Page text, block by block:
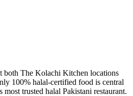
both The Kolachi Kitchen locations
100% halal-certified food is central
trusted halal Pakistani restaurant.